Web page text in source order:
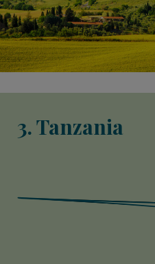
3. Tanzania